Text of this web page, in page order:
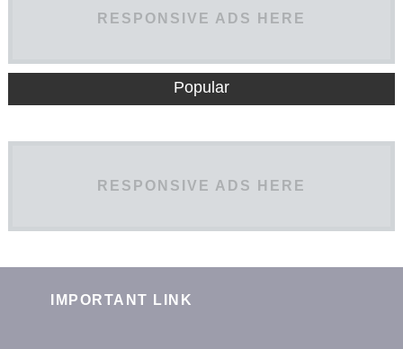
RESPONSIVE ADS HERE
Popular
RESPONSIVE ADS HERE
IMPORTANT LINK